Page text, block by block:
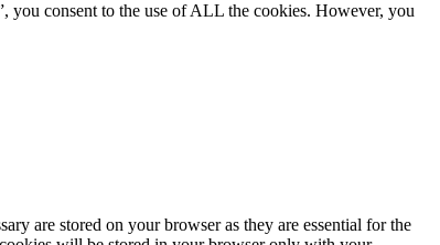
you consent to the use of ALL the cookies. However, you
are stored on your browser as they are essential for the